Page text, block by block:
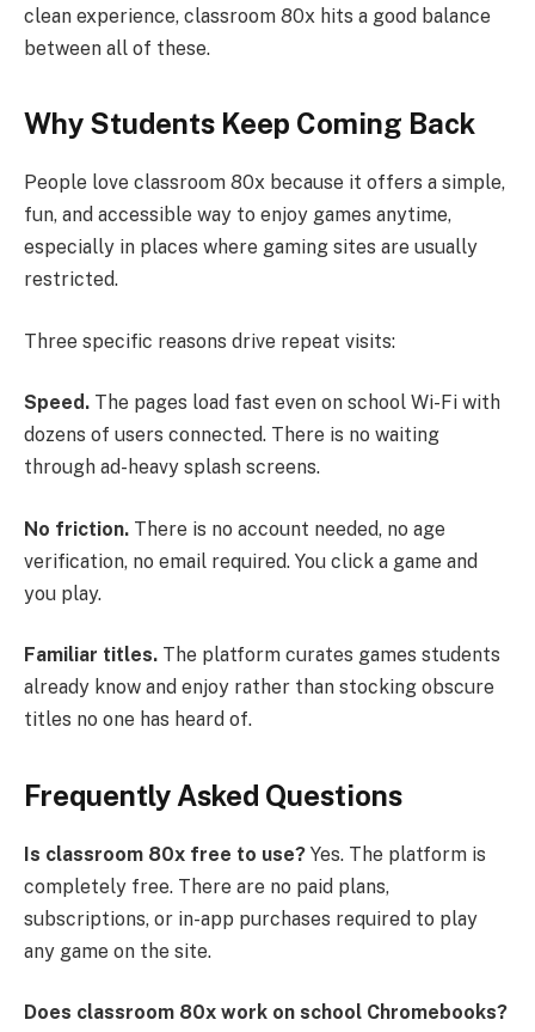
clean experience, classroom 80x hits a good balance
between all of these.
Why Students Keep Coming Back
People love classroom 80x because it offers a simple,
fun, and accessible way to enjoy games anytime,
especially in places where gaming sites are usually
restricted.
Three specific reasons drive repeat visits:
Speed. The pages load fast even on school Wi-Fi with
dozens of users connected. There is no waiting
through ad-heavy splash screens.
No friction. There is no account needed, no age
verification, no email required. You click a game and
you play.
Familiar titles. The platform curates games students
already know and enjoy rather than stocking obscure
titles no one has heard of.
Frequently Asked Questions
Is classroom 80x free to use? Yes. The platform is
completely free. There are no paid plans,
subscriptions, or in-app purchases required to play
any game on the site.
Does classroom 80x work on school Chromebooks?